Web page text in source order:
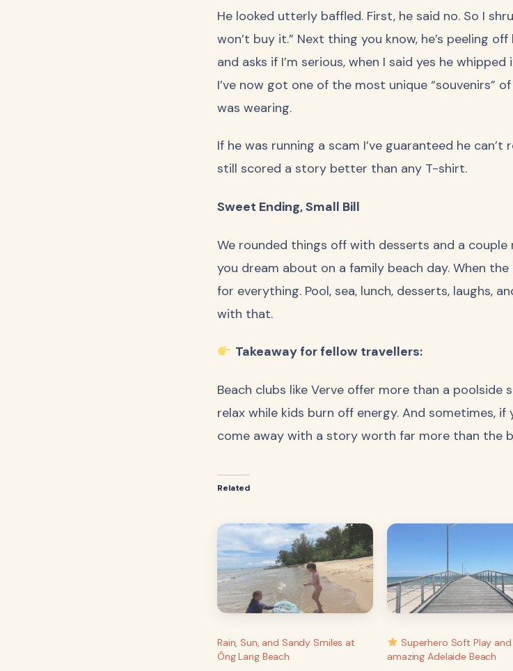
He looked utterly baffled. First, he said no. So I
won’t buy it.” Next thing you know, he’s peeling
and asks if I’m serious, when I said yes he
I’ve now got one of the most unique “souvenirs”
was wearing.
If he was running a scam I’ve guaranteed he
still scored a story better than any T-shirt.
Sweet Ending, Small Bill
We rounded things off with desserts and a couple
you dream about on a family beach day. When
for everything. Pool, sea, lunch, desserts, laughs,
with that.
Takeaway for fellow travellers:
Beach clubs like Verve offer more than a poolside
relax while kids burn off energy. And sometimes, if
come away with a story worth far more than the
Related
Rain, Sun, and Sandy Smiles at
Ông Lang Beach
Superhero Soft Play
amazing Adelaide Beach